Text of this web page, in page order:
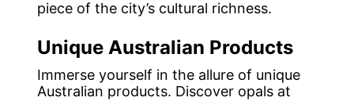
piece of the city’s cultural richness.
Unique Australian Products
Immerse yourself in the allure of unique
Australian products. Discover opals at